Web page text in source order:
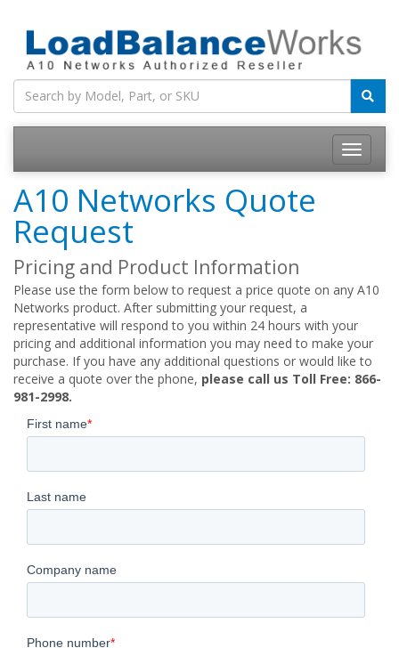
Toggle
A10 Networks Quote
Request
Pricing and Product Information
Please use the form below to request a price quote on any A10
Networks product. After submitting your request, a
representative will respond to you within 24 hours with your
pricing and additional information you may need to make your
purchase. If you have any additional questions or would like to
receive a quote over the phone, please call us Toll Free: 866-
981-2998.